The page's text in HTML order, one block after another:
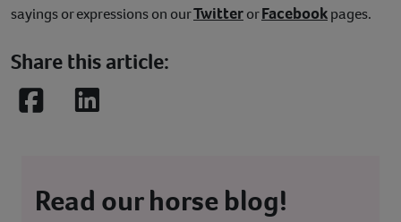
sayings or expressions on ourTwitterorFacebookpages.
Share this article:
FacebookLinkedIn
Read our horse blog!